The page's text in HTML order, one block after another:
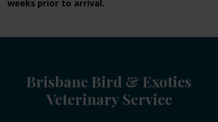
weeks prior to arrival.
Brisbane Bird & Exotics
Veterinary Service